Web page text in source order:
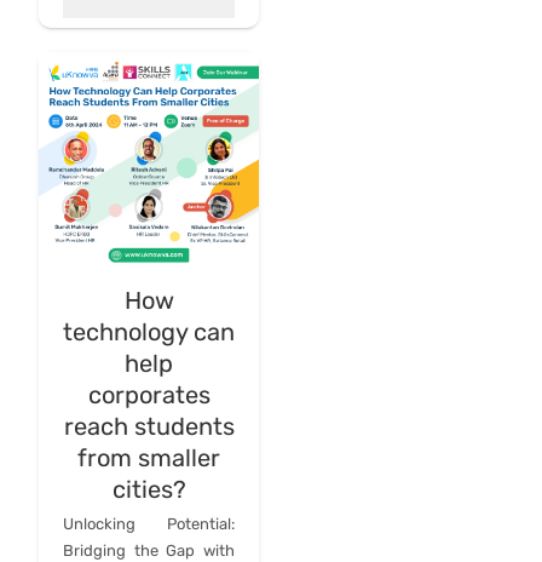
How
technology can
help
corporates
reach students
from smaller
cities?
Unlocking Potential:
Bridging the Gap with